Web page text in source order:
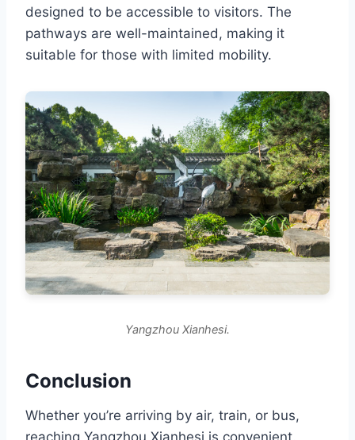
designed to be accessible to visitors. The
pathways are well-maintained, making it
suitable for those with limited mobility.
Yangzhou Xianhesi.
Conclusion
Whether you’re arriving by air, train, or bus,
reaching Yangzhou Xianhesi is convenient.